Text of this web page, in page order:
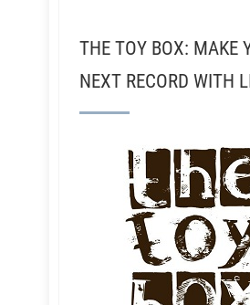
THE TOY BOX: MAKE
NEXT RECORD WITH